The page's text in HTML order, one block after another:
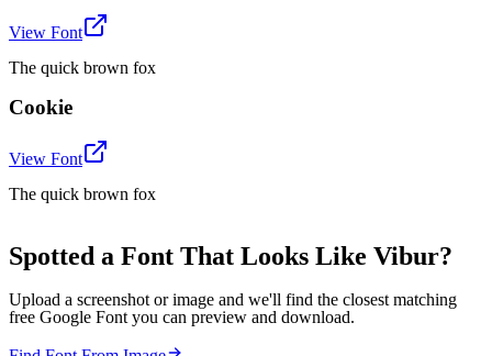
View Font
The quick brown fox
Cookie
View Font
The quick brown fox
Spotted a Font That Looks Like Vibur?
Upload a screenshot or image and we'll find the closest matching
free Google Font you can preview and download.